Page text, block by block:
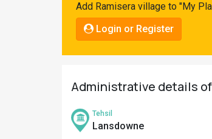
Add Ramisera village to "My
Login or Register
Administrative details of
Tehsil
Lansdowne